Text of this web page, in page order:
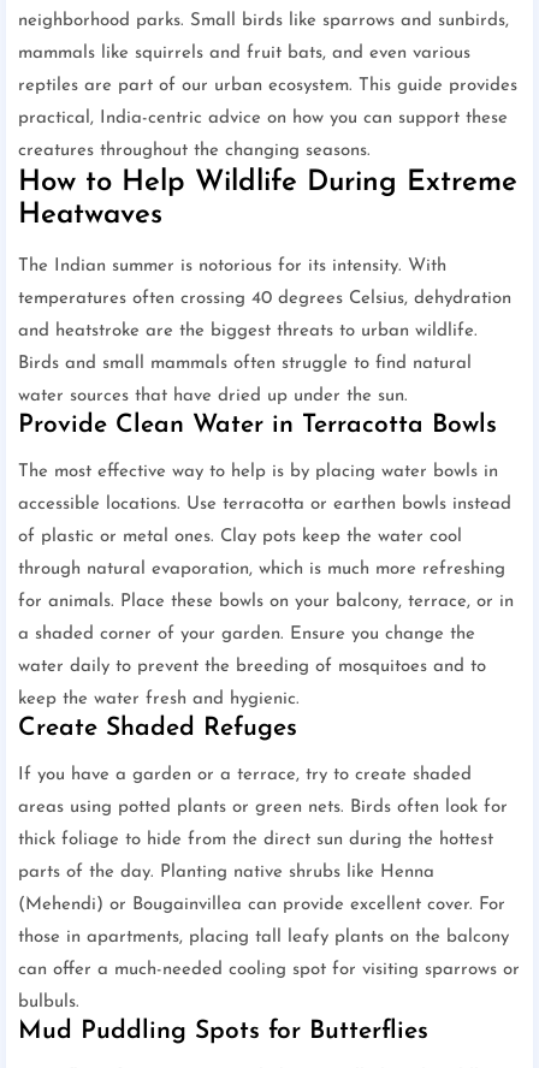
neighborhood parks. Small birds like sparrows and sunbirds,
mammals like squirrels and fruit bats, and even various
reptiles are part of our urban ecosystem. This guide provides
practical, India-centric advice on how you can support these
creatures throughout the changing seasons.
How to Help Wildlife During Extreme
Heatwaves
The Indian summer is notorious for its intensity. With
temperatures often crossing 40 degrees Celsius, dehydration
and heatstroke are the biggest threats to urban wildlife.
Birds and small mammals often struggle to find natural
water sources that have dried up under the sun.
Provide Clean Water in Terracotta Bowls
The most effective way to help is by placing water bowls in
accessible locations. Use terracotta or earthen bowls instead
of plastic or metal ones. Clay pots keep the water cool
through natural evaporation, which is much more refreshing
for animals. Place these bowls on your balcony, terrace, or in
a shaded corner of your garden. Ensure you change the
water daily to prevent the breeding of mosquitoes and to
keep the water fresh and hygienic.
Create Shaded Refuges
If you have a garden or a terrace, try to create shaded
areas using potted plants or green nets. Birds often look for
thick foliage to hide from the direct sun during the hottest
parts of the day. Planting native shrubs like Henna
(Mehendi) or Bougainvillea can provide excellent cover. For
those in apartments, placing tall leafy plants on the balcony
can offer a much-needed cooling spot for visiting sparrows or
bulbuls.
Mud Puddling Spots for Butterflies